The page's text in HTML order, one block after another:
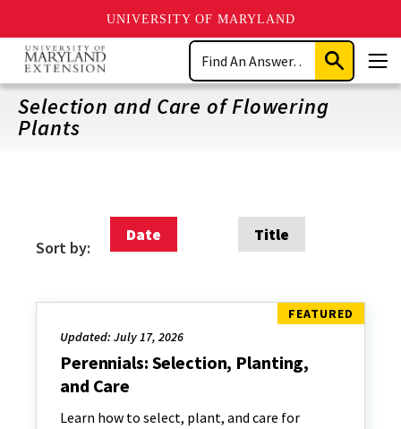
UNIVERSITY OF MARYLAND
Skip
main
content
Search
Submit
Search
Selection and Care of Flowering
Plants
Sort by:
Date Title
Updated: July 17, 2026
Perennials: Selection, Planting,
and Care
Learn how to select, plant, and care for